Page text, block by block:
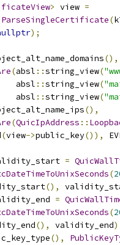
> view =
ParseSingleCertificate(
);
(),
(absl ::string_view(
absl
::string_view(
absl
::string_view(
(),
(QuicIpAddress ::
(view->public_key()),
=
(
(),
=
(
(), validity_end
(),